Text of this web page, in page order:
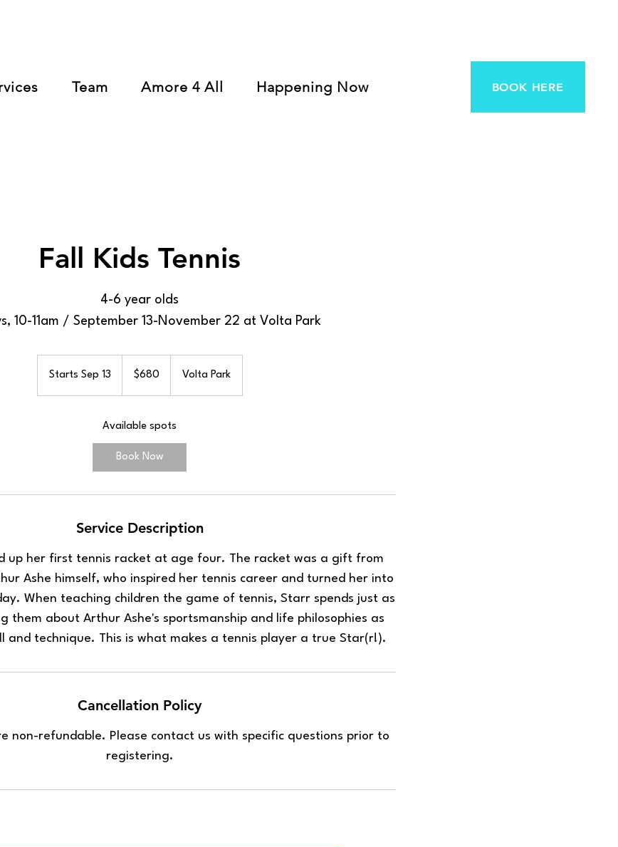
Team Amore 4 All Happening Now BOOK HERE
Fall Kids Tennis
4-6 year olds
10-11am / September 13-November 22 at Volta Park
Starts Sep 13
r
t
e
1
dollars$680 Volta Park
Available spots
Book Now
Service Description
up her first tennis racket at age four. The racket was a gift from
Ashe himself, who inspired her tennis career and turned her into
When teaching children the game of tennis, Starr spends just as
them about Arthur Ashe's sportsmanship and life philosophies as
Cancellation Policy
non-refundable. Please contact us with specific questions prior to
registering.